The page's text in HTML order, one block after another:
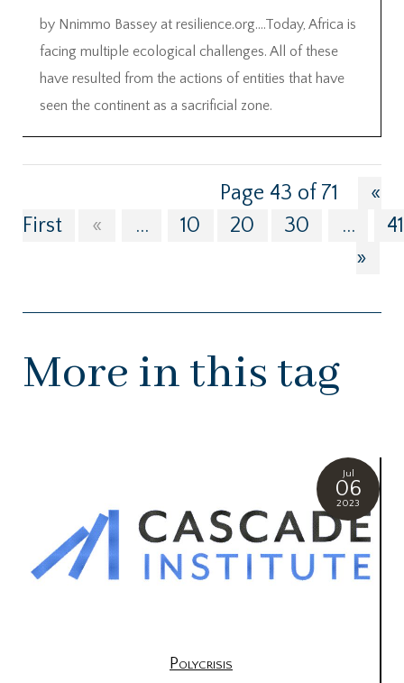
by Nnimmo Bassey at resilience.org….Today, Africa is
facing multiple ecological challenges. All of these
have resulted from the actions of entities that have
seen the continent as a sacrificial zone.
Page 43 of 71
«
First
« ... 10 20 30 ...
41
»
More in this tag
Jul
06
2023
Polycrisis